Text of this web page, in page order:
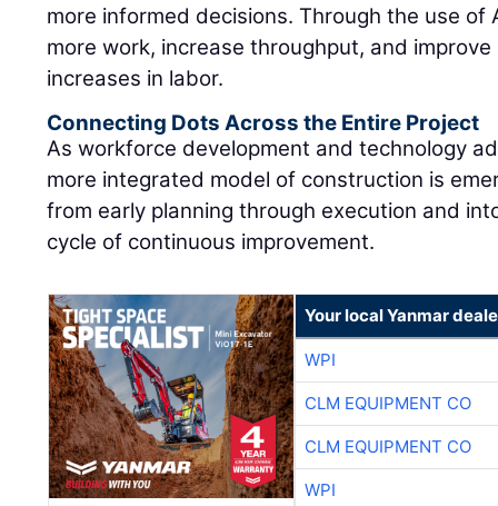
more informed decisions. Through the use of
more work, increase throughput, and
increases in labor.
Connecting Dots Across the Entire Project
As workforce development and technology
more integrated model of construction is
from early planning through execution and
cycle of continuous improvement.
Your local Yanmar
WPI
CLM EQUIPMENT CO
CLM EQUIPMENT CO
WPI